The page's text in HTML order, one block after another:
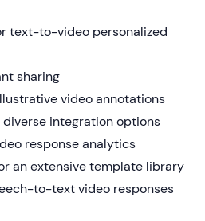
text-to-video personalized
sharing
video annotations
diverse integration options
response analytics
an extensive template library
to-text video responses